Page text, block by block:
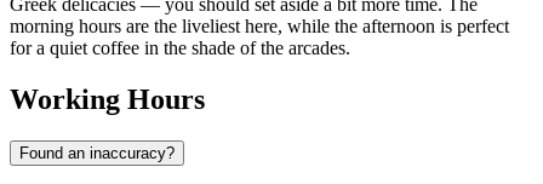
Greek delicacies — you should set aside a bit more time. The
morning hours are the liveliest here, while the afternoon is perfect
for a quiet coffee in the shade of the arcades.
Working Hours
Found an inaccuracy?